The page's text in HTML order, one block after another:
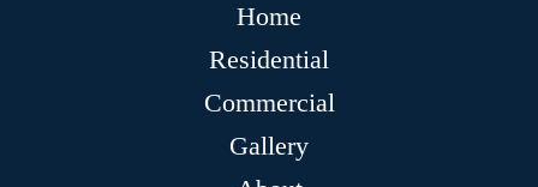
Home
Residential
Commercial
Gallery